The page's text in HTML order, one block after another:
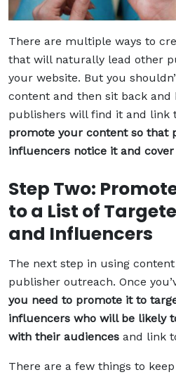
There are multiple ways to
that will naturally lead other
your website. But you
content and then sit back and
publishers will find it and link
promote your content so that
influencers notice it and
Step Two:
to a List of
and Influencers
The next step in using
publisher outreach. Once
you need to promote it to
influencers who will be likely
with their audiences and link
There are a few things to